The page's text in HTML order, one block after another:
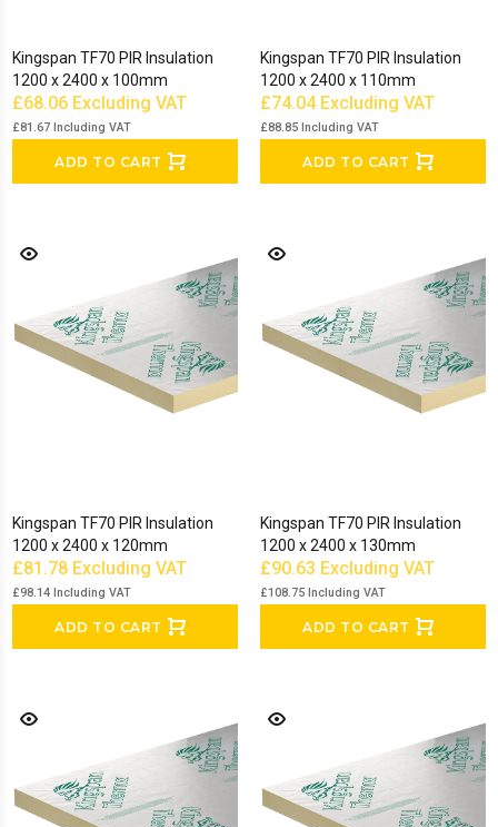
Kingspan TF70 PIR Insulation
1200 x 2400 x 100mm
£68.06 Excluding VAT
£81.67 Including VAT
ADD TO CART
Kingspan TF70 PIR Insulation
1200 x 2400 x 110mm
£74.04 Excluding VAT
£88.85 Including VAT
ADD TO CART
Kingspan TF70 PIR Insulation
1200 x 2400 x 120mm
£81.78 Excluding VAT
£98.14 Including VAT
ADD TO CART
Kingspan TF70 PIR Insulation
1200 x 2400 x 130mm
£90.63 Excluding VAT
£108.75 Including VAT
ADD TO CART